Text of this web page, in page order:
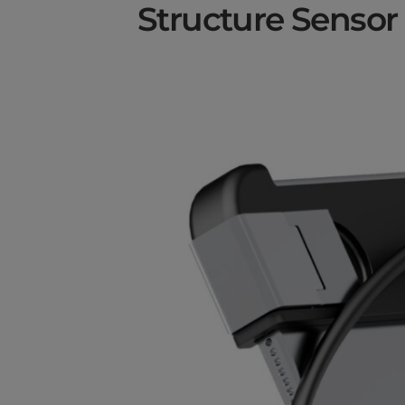
Structure Sensor